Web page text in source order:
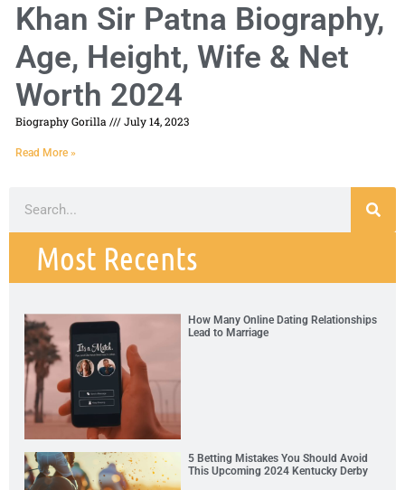
Khan Sir Patna Biography,
Age, Height, Wife & Net
Worth 2024
Biography Gorilla July 14, 2023
Read More »
Most Recents
How Many Online Dating Relationships
Lead to Marriage
5 Betting Mistakes You Should Avoid
This Upcoming 2024 Kentucky Derby